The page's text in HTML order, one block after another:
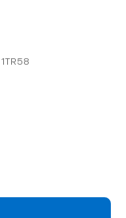
1TR58